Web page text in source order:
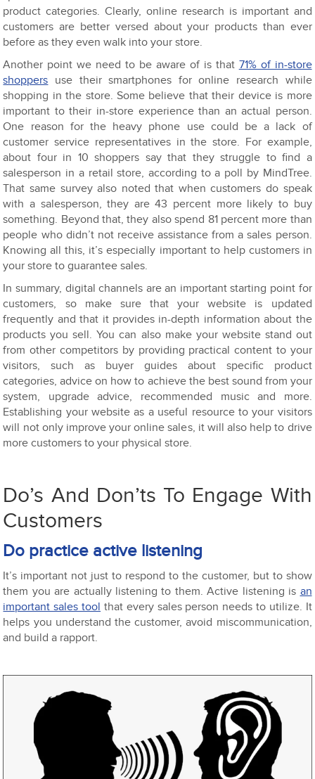
product categories. Clearly, online research is important and
customers are better versed about your products than ever
before as they even walk into your store.
Another point we need to be aware of is that 71% of in-store
shoppers use their smartphones for online research while
shopping in the store. Some believe that their device is more
important to their in-store experience than an actual person.
One reason for the heavy phone use could be a lack of
customer service representatives in the store. For example,
about four in 10 shoppers say that they struggle to find a
salesperson in a retail store, according to a poll by MindTree.
That same survey also noted that when customers do speak
with a salesperson, they are 43 percent more likely to buy
something. Beyond that, they also spend 81 percent more than
people who didn’t not receive assistance from a sales person.
Knowing all this, it’s especially important to help customers in
your store to guarantee sales.
In summary, digital channels are an important starting point for
customers, so make sure that your website is updated
frequently and that it provides in-depth information about the
products you sell. You can also make your website stand out
from other competitors by providing practical content to your
visitors, such as buyer guides about specific product
categories, advice on how to achieve the best sound from your
system, upgrade advice, recommended music and more.
Establishing your website as a useful resource to your visitors
will not only improve your online sales, it will also help to drive
more customers to your physical store.
Do’s And Don’ts To Engage With
Customers
Do practice active listening
It’s important not just to respond to the customer, but to show
them you are actually listening to them. Active listening is an
important sales tool that every sales person needs to utilize. It
helps you understand the customer, avoid miscommunication,
and build a rapport.